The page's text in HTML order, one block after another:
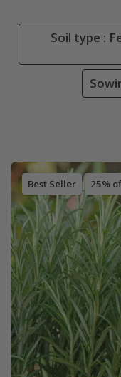
Soil type :
Best Seller 25%